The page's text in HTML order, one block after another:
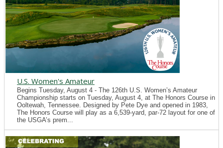
U.S. Women's Amateur
Begins Tuesday, August 4 - The 126th U.S. Women’s Amateur
Championship starts on Tuesday, August 4, at The Honors Course in
Ooltewah, Tennessee. Designed by Pete Dye and opened in 1983,
The Honors Course will play as a 6,539-yard, par-72 layout for one of
the USGA’s prem...